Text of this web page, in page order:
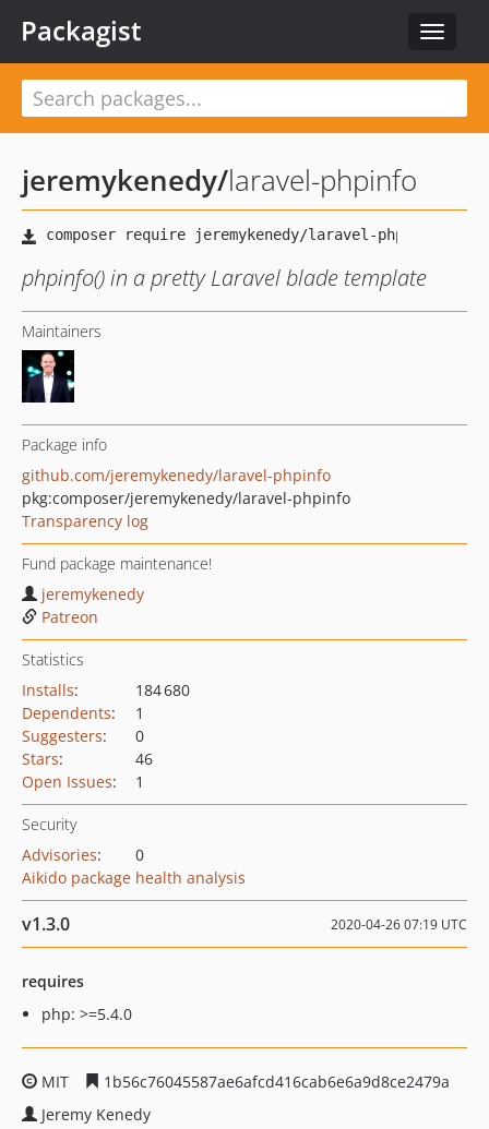
Toggle
Packagist
jeremykenedy/laravel-phpinfo
phpinfo() in a pretty Laravel blade template
Maintainers
Package info
github.com/jeremykenedy/laravel-phpinfo
pkg:composer/jeremykenedy/laravel-phpinfo
Transparency log
Fund package maintenance!
jeremykenedy
Patreon
Statistics
Installs:
184 680
Dependents:
1
Suggesters:
0
Stars:
46
Open Issues: 1
Security
Advisories:
0
Aikido package health analysis
v1.3.0 2020-04-26 07:19 UTC
requires
php: >=5.4.0
MIT
1b56c76045587ae6afcd416cab6e6a9d8ce2479a
Jeremy Kenedy